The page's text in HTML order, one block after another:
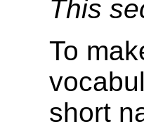
This
To
short